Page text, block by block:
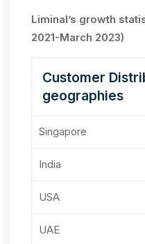
Liminal’s growth
2021-March 2023)
Customer
geographies
Singapore
India
USA
UAE